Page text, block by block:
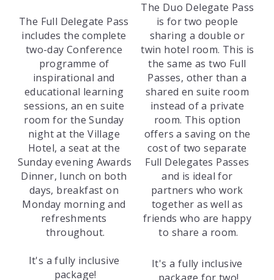
The Full Delegate Pass
includes the complete
two-day Conference
programme of
inspirational and
educational learning
sessions, an en suite
room for the Sunday
night at the Village
Hotel, a seat at the
Sunday evening Awards
Dinner, lunch on both
days, breakfast on
Monday morning and
refreshments
throughout.
It's a fully inclusive
package!
The Duo Delegate Pass
is for two people
sharing a double or
twin hotel room. This is
the same as two Full
Passes, other than a
shared en suite room
instead of a private
room. This option
offers a saving on the
cost of two separate
Full Delegates Passes
and is ideal for
partners who work
together as well as
friends who are happy
to share a room.
It's a fully inclusive